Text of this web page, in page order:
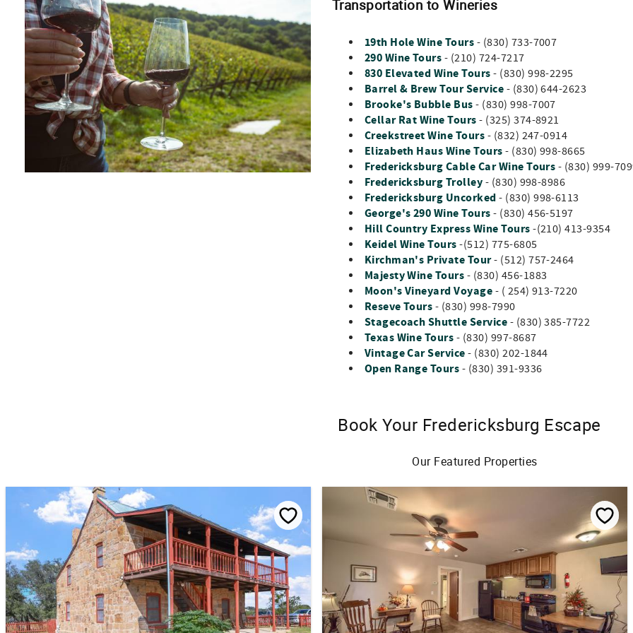
Transportation to Wineries
19th Hole Wine Tours - (830) 733-7007
290 Wine Tours - (210) 724-7217
830 Elevated Wine Tours - (830) 998-2295
Barrel & Brew Tour Service - (830) 644-2623
Brooke's Bubble Bus - (830) 998-7007
Cellar Rat Wine Tours - (325) 374-8921
Creekstreet Wine Tours - (832) 247-0914
Elizabeth Haus Wine Tours - (830) 998-8665
Fredericksburg Cable Car Wine Tours - (830) 999-
Fredericksburg Trolley - (830) 998-8986
Fredericksburg Uncorked - (830) 998-6113
George's 290 Wine Tours - (830) 456-5197
Hill Country Express Wine Tours -(210) 413-9354
Keidel Wine Tours -(512) 775-6805
Kirchman's Private Tour- (512) 757-2464
Majesty Wine Tours - (830) 456-1883
Moon's Vineyard Voyage - ( 254) 913-7220
Reseve Tours - (830) 998-7990
Stagecoach Shuttle Service - (830) 385-7722
Texas Wine Tours - (830) 997-8687
Vintage Car Service - (830) 202-1844
Open Range Tours - (830) 391-9336
Book Your Fredericksburg Escape
Our Featured Properties